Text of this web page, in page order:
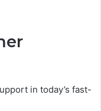
in today’s fast-